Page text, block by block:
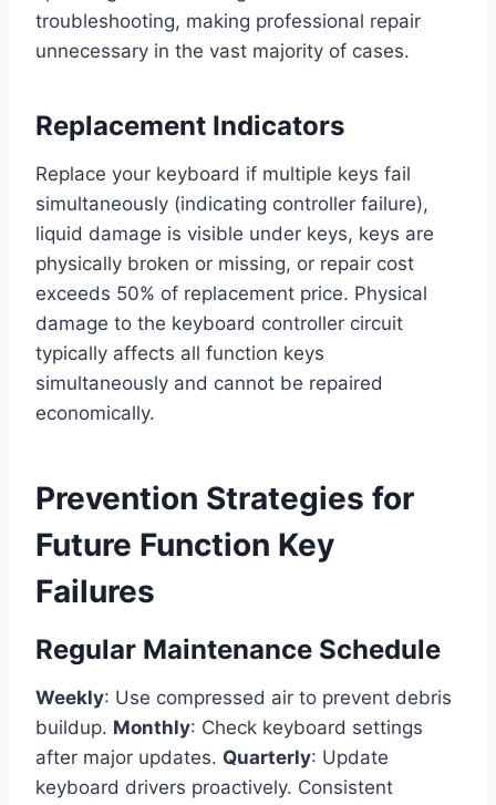
troubleshooting, making professional repair
unnecessary in the vast majority of cases.
Replacement Indicators
Replace your keyboard if multiple keys fail
simultaneously (indicating controller failure),
liquid damage is visible under keys, keys are
physically broken or missing, or repair cost
exceeds 50% of replacement price. Physical
damage to the keyboard controller circuit
typically affects all function keys
simultaneously and cannot be repaired
economically.
Prevention Strategies for
Future Function Key
Failures
Regular Maintenance Schedule
Weekly: Use compressed air to prevent debris
buildup. Monthly: Check keyboard settings
after major updates. Quarterly: Update
keyboard drivers proactively. Consistent